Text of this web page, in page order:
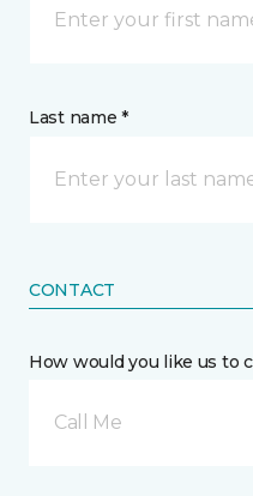
Last name *
CONTACT
How would you like us to
Call Me